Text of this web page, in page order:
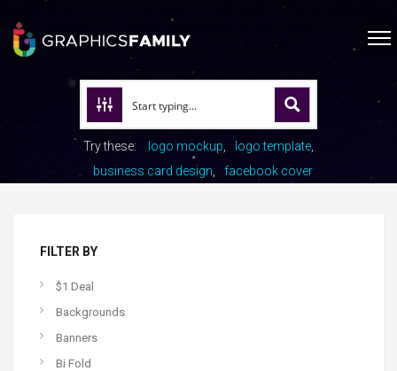
Try these: logo mockup
logo template
business card design
facebook cover
FILTER BY
$1 Deal
Backgrounds
Banners
Bi Fold